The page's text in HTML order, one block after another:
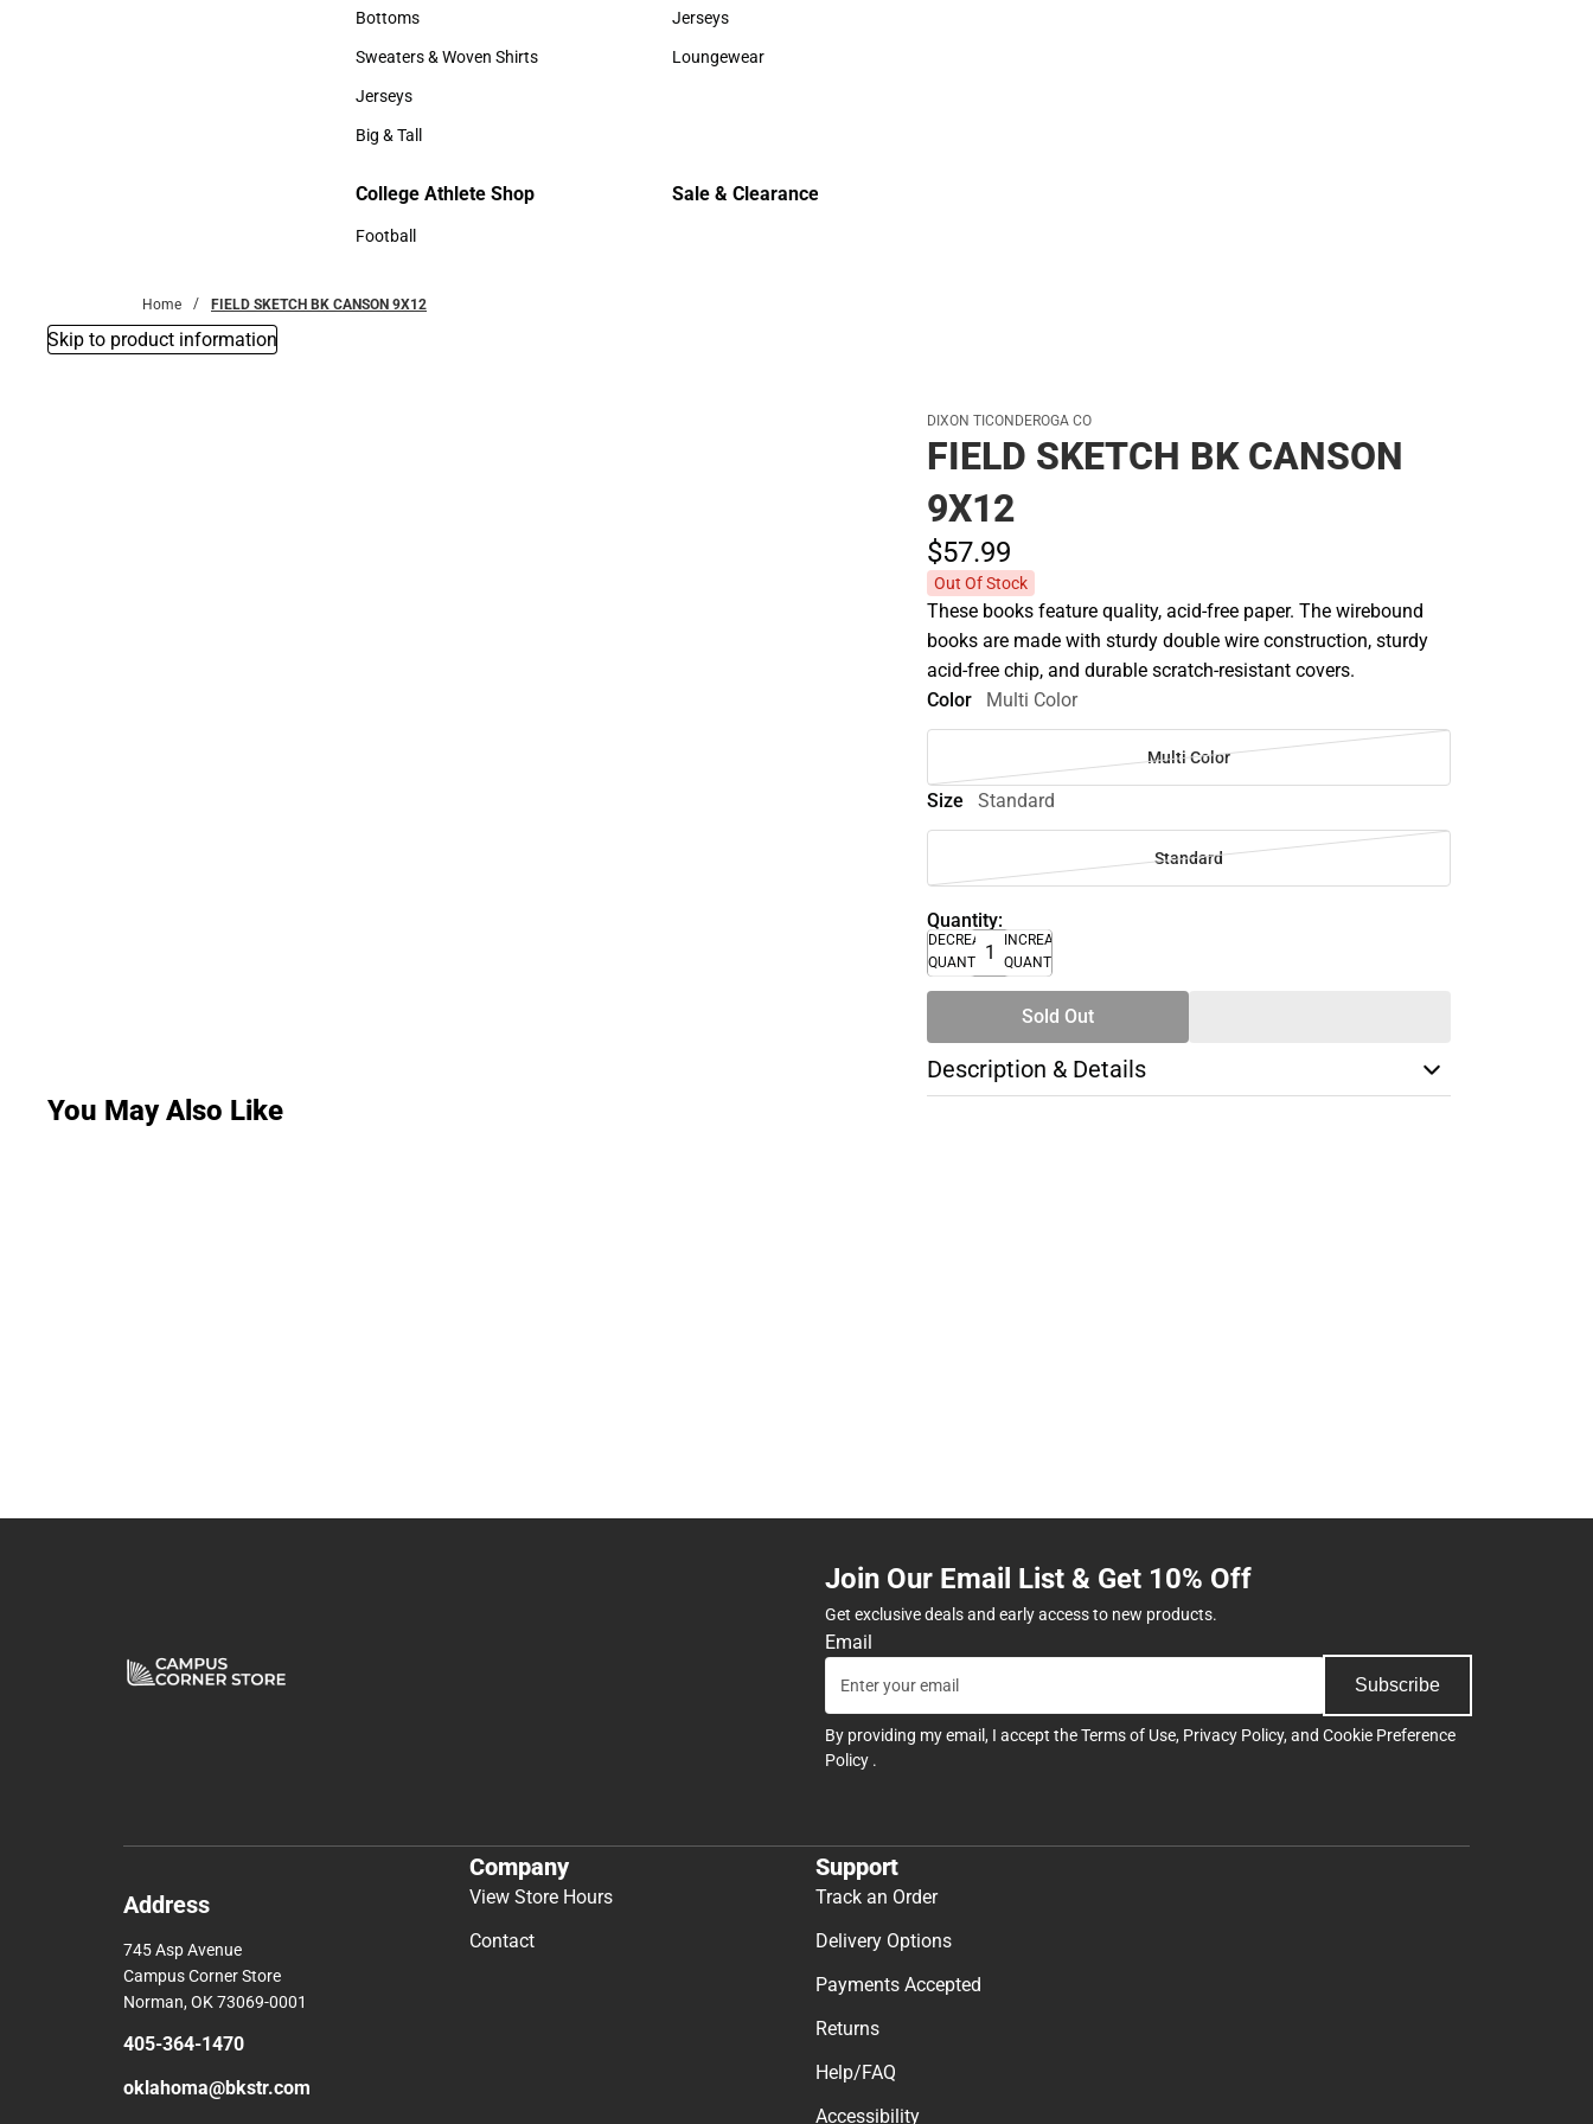
Accessories
Bottoms
Bottoms
Sweaters & Woven Shirts
Sweaters & Woven Shirts
Jerseys
Jerseys
Big & Tall
Sweaters & Woven Shirts
Jerseys
Jerseys
Loungewear
College Athlete Shop
Football
Sale & Clearance
Home FIELD SKETCH BK CANSON 9X12
Skip to product information
DIXON TICONDEROGA CO
FIELD SKETCH BK CANSON
9X12
$57.99
Out Of Stock
These books feature quality, acid-free paper. The wirebound
books are made with sturdy double wire construction, sturdy
acid-free chip, and durable scratch-resistant covers.
Color
Multi Color
Multi Color
Size Standard
Standard
Quantity:
DECREASE
QUANTITY
INCREASE
QUANTITY
Sold Out
Description & Details
You May Also Like
Join Our Email List & Get 10% Off
Get exclusive deals and early access to new products.
Email
Subscribe
By providing my email, I accept theTerms of Use, Privacy Policy, and Cookie Preference
Policy .
Address
745 Asp Avenue
Campus Corner Store
Norman, OK 73069-0001
405-364-1470
oklahoma@bkstr.com
Company
View Store Hours
Contact
Support
Track an Order
Delivery Options
Payments Accepted
Returns
Help/FAQ
Accessibility